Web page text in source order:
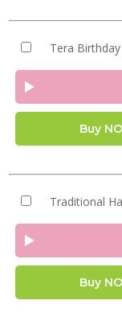
Tera
Buy
Traditional
Buy